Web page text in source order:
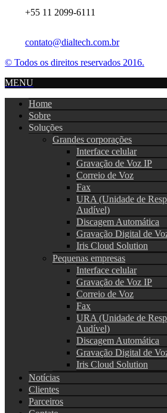
+55 11 2099-6111
contato@dialtech.com.br
© Todos os direitos reservados 2016.
MENU
Home
Sobre
Soluções
Grandes corporações
Interface celular
Gravação de Voz IP
Correio de Voz
Fax
URA (Unidade de
Audível)
Discagem Automática
Gravação Digital de
Iris Cloud Solution
Pequenas empresas
Interface celular
Gravação de Voz IP
Correio de Voz
Fax
URA (Unidade de
Audível)
Discagem Automática
Gravação Digital de
Iris Cloud Solution
Notícias
Clientes
Parceiros